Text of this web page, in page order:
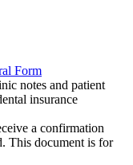
Form
notes and patient
insurance
a confirmation
This document is for